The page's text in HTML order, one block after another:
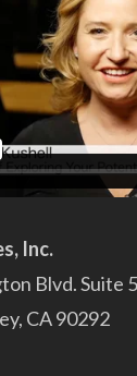
Inc.
Blvd. Suite
CA 90292